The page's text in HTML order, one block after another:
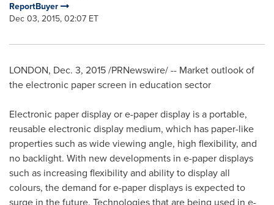
ReportBuyer
Dec 03, 2015, 02:07 ET
LONDON, Dec. 3, 2015/PRNewswire/ -- Market outlook of
the electronic paper screen in education sector
Electronic paper display or e-paper display is a portable,
reusable electronic display medium, which has paper-like
properties such as wide viewing angle, high flexibility, and
no backlight. With new developments in e-paper displays
such as increasing flexibility and ability to display all
colours, the demand for e-paper displays is expected to